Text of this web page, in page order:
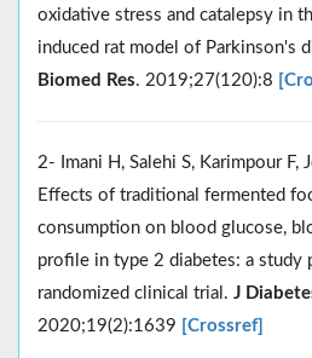
oxidative stress and catalepsy in
induced rat model of Parkinson's
Biomed Res. 2019;27(120):8
2- Imani H, Salehi S, Karimpour F,
Effects of traditional fermented
consumption on blood glucose,
profile in type 2 diabetes: a study
randomized clinical trial. J
2020;19(2):1639 [Crossref]